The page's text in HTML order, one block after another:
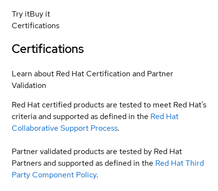
Try itBuy it
Certifications
Certifications
Learn about Red Hat Certification and Partner
Validation
Red Hat certified products are tested to meet Red Hat’s
criteria and supported as defined in the Red Hat
Collaborative Support Process.
Partner validated products are tested by Red Hat
Partners and supported as defined in the Red Hat Third
Party Component Policy.